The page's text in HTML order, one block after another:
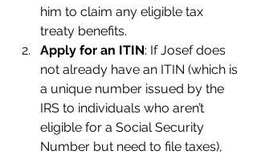
him to claim any eligible tax
treaty benefits.
Apply for an ITIN: If Josef does
not already have an ITIN (which is
a unique number issued by the
IRS to individuals who aren’t
eligible for a Social Security
Number but need to file taxes),